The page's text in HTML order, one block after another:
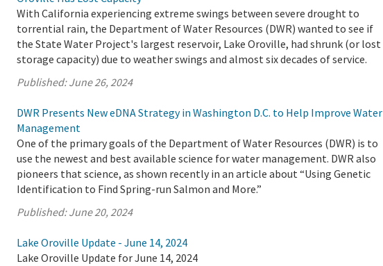
With California experiencing extreme swings between severe drought to
torrential rain, the Department of Water Resources (DWR) wanted to see if
the State Water Project's largest reservoir, Lake Oroville, had shrunk (or lost
storage capacity) due to weather swings and almost six decades of service.
Published:June 26, 2024
DWR Presents New eDNA Strategy in Washington D.C. to Help Improve Water
Management
One of the primary goals of the Department of Water Resources (DWR) is to
use the newest and best available science for water management. DWR also
pioneers that science, as shown recently in an article about “Using Genetic
Identification to Find Spring-run Salmon and More.”
Published:June 20, 2024
Lake Oroville Update - June 14, 2024
Lake Oroville Update for June 14, 2024